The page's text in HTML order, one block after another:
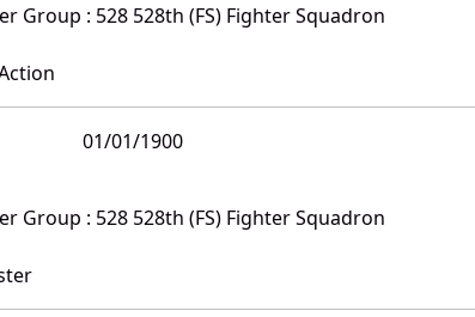
Group : 528 528th (FS) Fighter Squadron
01/01/1900
Group : 528 528th (FS) Fighter Squadron